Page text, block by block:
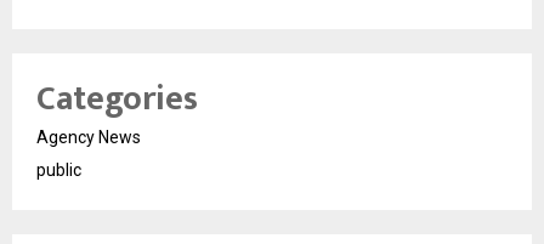
Categories
Agency News
public